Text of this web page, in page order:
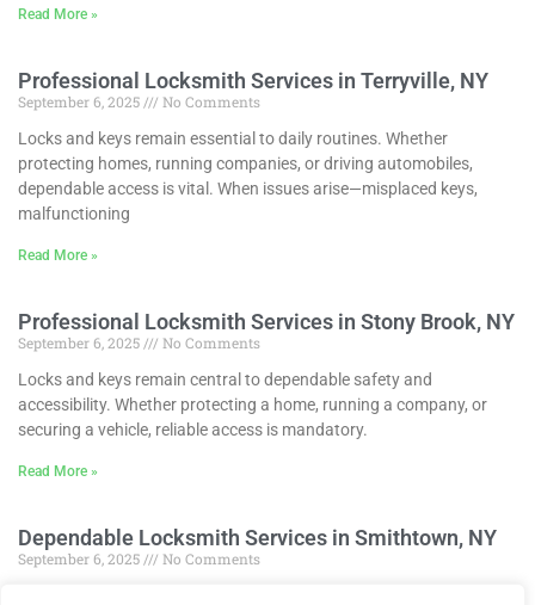
Read More »
Professional Locksmith Services in Terryville, NY
September 6, 2025
No Comments
Locks and keys remain essential to daily routines. Whether
protecting homes, running companies, or driving automobiles,
dependable access is vital. When issues arise—misplaced keys,
malfunctioning
Read More »
Professional Locksmith Services in Stony Brook, NY
September 6, 2025
No Comments
Locks and keys remain central to dependable safety and
accessibility. Whether protecting a home, running a company, or
securing a vehicle, reliable access is mandatory.
Read More »
Dependable Locksmith Services in Smithtown, NY
September 6, 2025
No Comments